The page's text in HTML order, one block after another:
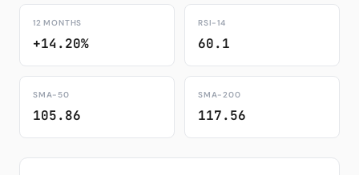
12 MONTHS
+14.20%
RSI-14
60.1
SMA-50
105.86
SMA-200
117.56